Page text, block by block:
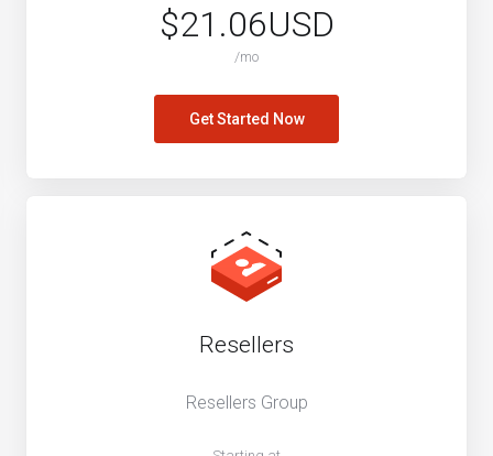
$21.06USD
/mo
Get Started Now
Resellers
Resellers Group